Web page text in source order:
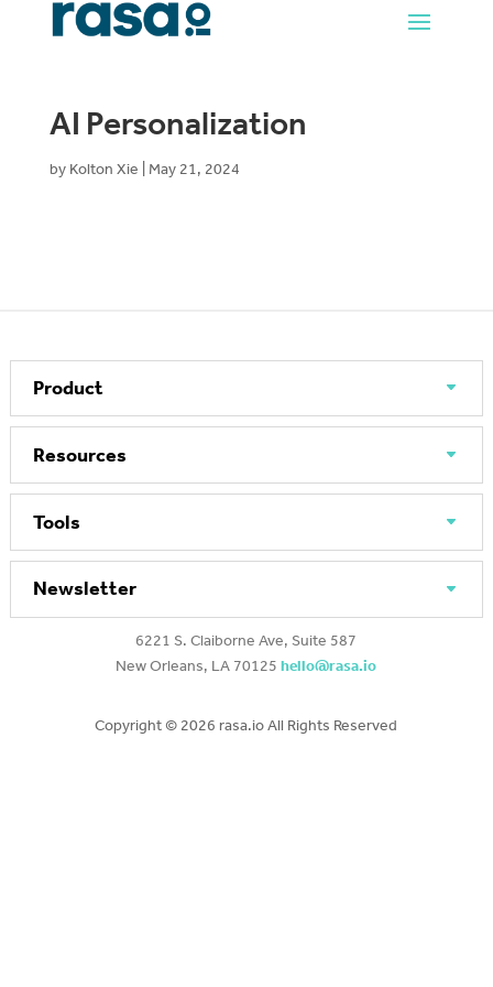
AI Personalization
by Kolton Xie May 21, 2024
Product
Resources
Tools
Newsletter
6221 S. Claiborne Ave, Suite 587
New Orleans, LA 70125hello@rasa.io
Copyright © 2026 rasa.io All Rights Reserved